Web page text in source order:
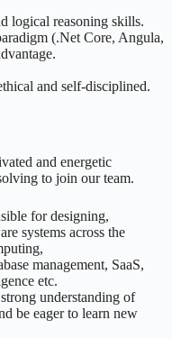
logical reasoning skills.
(.Net Core, Angula,
and self-disciplined.
and energetic
to join our team.
for designing,
systems across the
management, SaaS,
etc.
understanding of
be eager to learn new